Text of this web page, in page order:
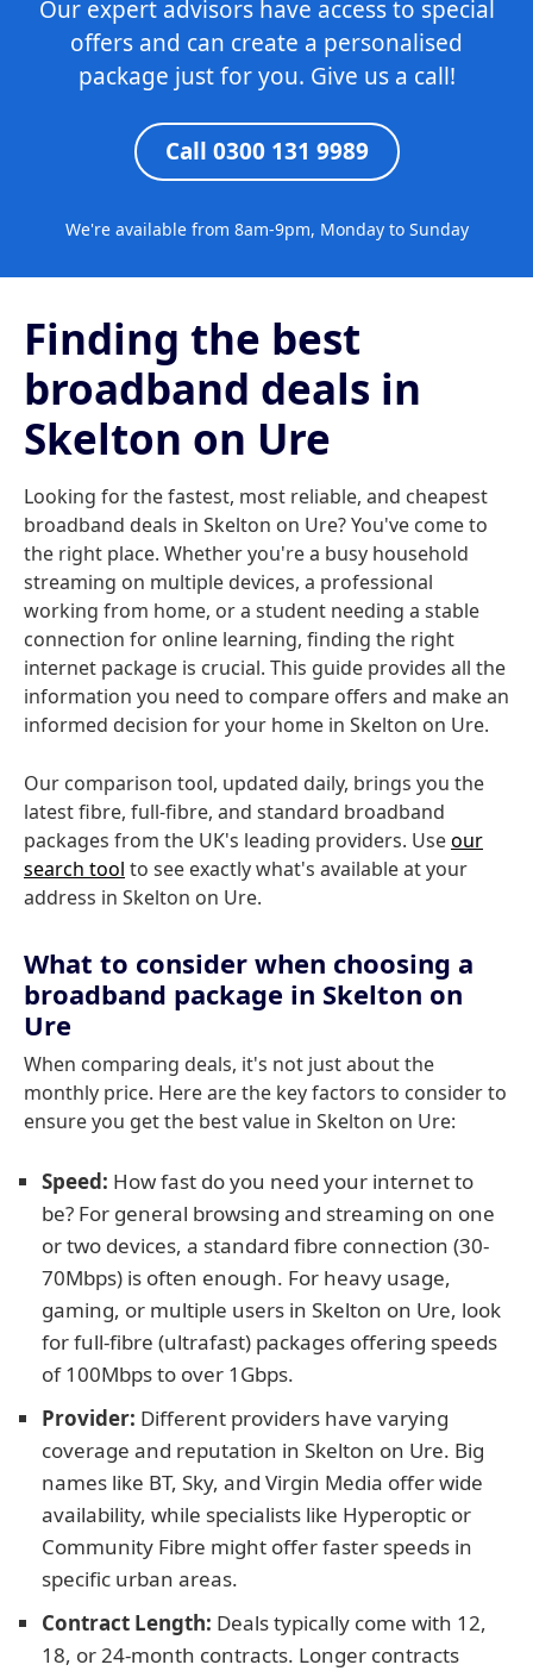
Our expert advisors have access to special
offers and can create a personalised
package just for you. Give us a call!
Call 0300 131 9989
We're available from 8am-9pm, Monday to Sunday
Finding the best
broadband deals in
Skelton on Ure
Looking for the fastest, most reliable, and cheapest
broadband deals in Skelton on Ure? You've come to
the right place. Whether you're a busy household
streaming on multiple devices, a professional
working from home, or a student needing a stable
connection for online learning, finding the right
internet package is crucial. This guide provides all the
information you need to compare offers and make an
informed decision for your home in Skelton on Ure.
Our comparison tool, updated daily, brings you the
latest fibre, full-fibre, and standard broadband
packages from the UK's leading providers. Useour
search tool to see exactly what's available at your
address in Skelton on Ure.
What to consider when choosing a
broadband package in Skelton on
Ure
When comparing deals, it's not just about the
monthly price. Here are the key factors to consider to
ensure you get the best value in Skelton on Ure:
Speed: How fast do you need your internet to
be? For general browsing and streaming on one
or two devices, a standard fibre connection (30-
70Mbps) is often enough. For heavy usage,
gaming, or multiple users in Skelton on Ure, look
for full-fibre (ultrafast) packages offering speeds
of 100Mbps to over 1Gbps.
Provider: Different providers have varying
coverage and reputation in Skelton on Ure. Big
names like BT, Sky, and Virgin Media offer wide
availability, while specialists like Hyperoptic or
Community Fibre might offer faster speeds in
specific urban areas.
Contract Length: Deals typically come with 12,
18, or 24-month contracts. Longer contracts